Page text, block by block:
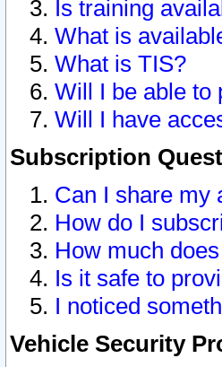
Is training
What is
What is TIS?
Will I be able to
Will I have
Subscription
Can I share my
How do I
How much
Is it safe to
I noticed
Vehicle Security